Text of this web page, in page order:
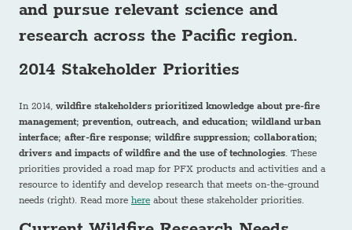
and pursue relevant science and
research across the Pacific region.
2014 Stakeholder Priorities
In 2014, wildfire stakeholders prioritized knowledge about pre-fire
management; prevention, outreach, and education; wildland urban
interface; after-fire response; wildfire suppression; collaboration;
drivers and impacts of wildfire and the use of technologies. These
priorities provided a road map for PFX products and activities and a
resource to identify and develop research that meets on-the-ground
needs (right). Read more here about these stakeholder priorities.